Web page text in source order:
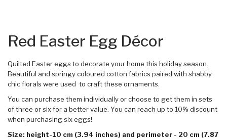
Red Easter Egg Décor
Quilted Easter eggs to decorate your home this holiday season.
Beautiful and springy coloured cotton fabrics paired with shabby
chic florals were used to craft these ornaments.
You can purchase them individually or choose to get them in sets
of three or six for a better value. You can reach up to 10% discount
when purchasing six eggs!
Size: height-10 cm (3.94 inches) and perimeter - 20 cm (7.87